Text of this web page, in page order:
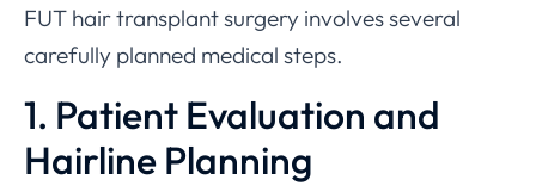
FUT hair transplant surgery involves several
carefully planned medical steps.
1. Patient Evaluation and
Hairline Planning